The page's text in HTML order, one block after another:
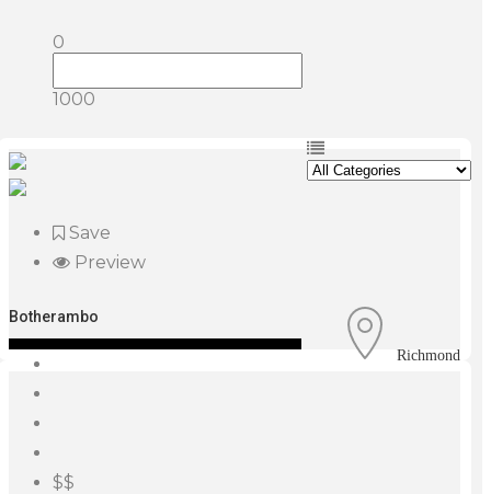
0
1000
Save
Preview
Botherambo
Richmond
$$